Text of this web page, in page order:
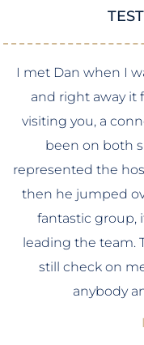
I met Dan when I
and right away it
visiting you, a
been on both
represented the
then he jumped
fantastic group,
leading the team.
still check on
anybody